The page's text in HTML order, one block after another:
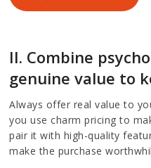
II. Combine
genuine value to
Always offer real value to
you use charm pricing to
pair it with high-quality
make the purchase